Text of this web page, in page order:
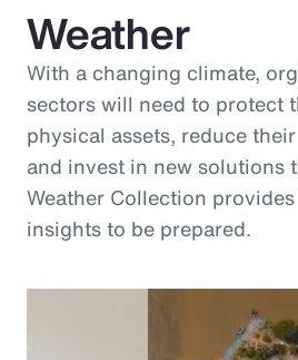
Weather
With a changing climate,
sectors will need to protect
physical assets, reduce
and invest in new solutions
Weather Collection
insights to be prepared.